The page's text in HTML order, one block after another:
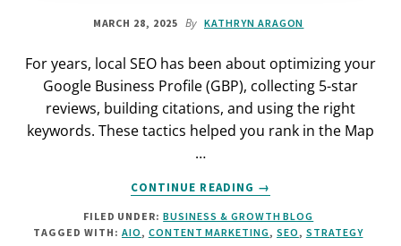
MARCH 28, 2025 By KATHRYN ARAGON
For years, local SEO has been about optimizing your
Google Business Profile (GBP), collecting 5-star
reviews, building citations, and using the right
keywords. These tactics helped you rank in the Map
…
CONTINUE READING
ABOUT
AIO
AND
LOCAL
→
FILED UNDER:BUSINESS & GROWTH BLOG
TAGGED WITH: AIO, CONTENT MARKETING,SEO, STRATEGY